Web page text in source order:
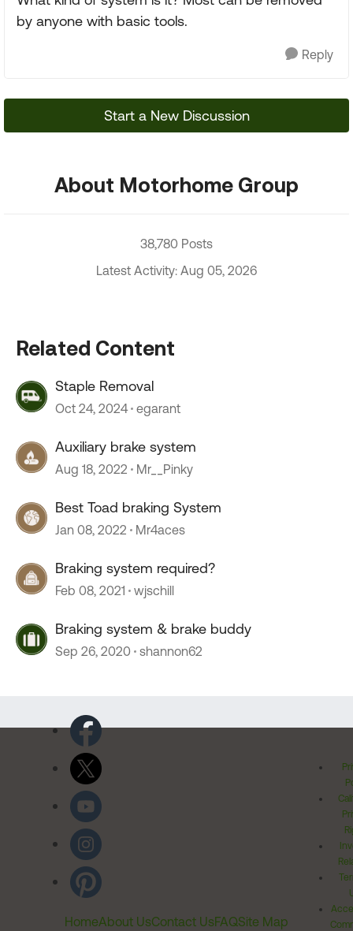
by anyone with basic tools.
Reply
Start a New Discussion
About Motorhome Group
38,780 Posts
Latest Activity: Aug 05, 2026
Related Content
Staple Removal
Oct 24, 2024 egarant
Auxiliary brake system
Aug 18, 2022 Mr__Pinky
Best Toad braking System
Jan 08, 2022 Mr4aces
Braking system required?
Feb 08, 2021 wjschill
Braking system & brake buddy
Sep 26, 2020 shannon62
HomeAbout UsContact UsFAQSite Map